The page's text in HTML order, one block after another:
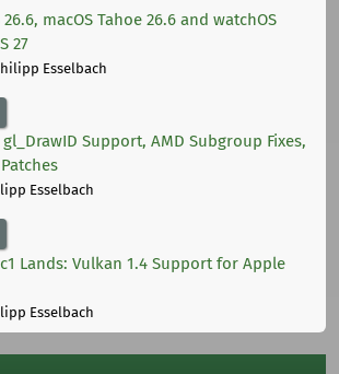
macOS Tahoe 26.6 and watchOS
27
Esselbach
gl_DrawID Support, AMD Subgroup Fixes,
Esselbach
Lands: Vulkan 1.4 Support for Apple
Esselbach